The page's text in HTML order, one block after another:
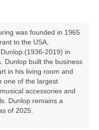
was founded in 1965
to the USA,
(1936‑2019) in
Dunlop built the business
in his living room and
one of the largest
accessories and
Dunlop remains a
of 2025.